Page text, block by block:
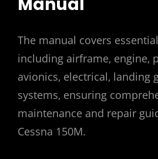
The manual covers
including airframe‚ engine‚
avionics‚ electrical‚ landing
systems‚ ensuring
maintenance and repair
Cessna 150M.